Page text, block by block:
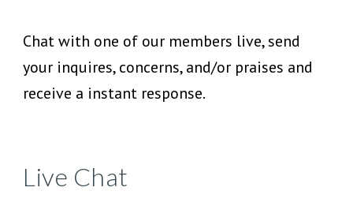
Chat with one of our members live, send
your inquires, concerns, and/or praises and
receive a instant response.
Live Chat